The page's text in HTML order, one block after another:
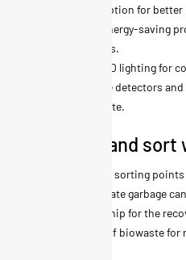
consumption for
Use of energy-saving
machines.
100% LED lighting for
Presence detectors
limit waste.
We limit and sort
Selective sorting
appropriate garbage
Partnership for the
Sorting of biowaste